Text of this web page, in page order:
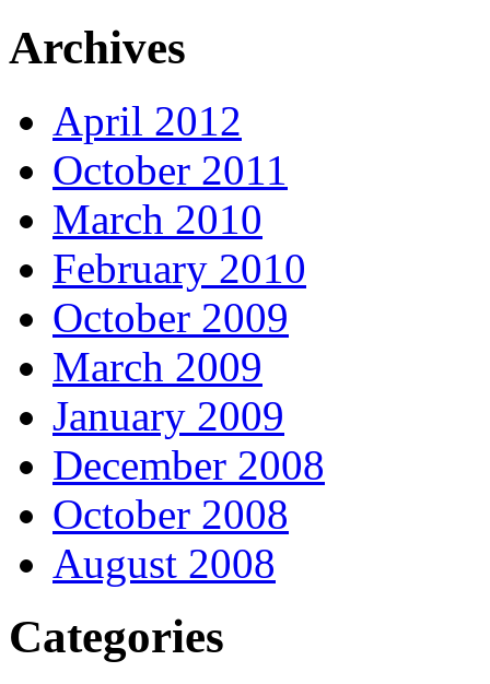
Archives
April 2012
October 2011
March 2010
February 2010
October 2009
March 2009
January 2009
December 2008
October 2008
August 2008
Categories